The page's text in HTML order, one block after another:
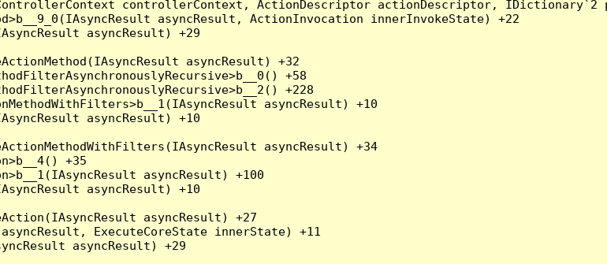
controllerContext, ActionDescriptor actionDescriptor, IDictionary`2
asyncResult, ActionInvocation innerInvokeState) +22
asyncResult) +29
asyncResult) +32
+58
+228
asyncResult) +10
asyncResult) +10
asyncResult) +34
+35
asyncResult) +100
asyncResult) +10
asyncResult) +27
ExecuteCoreState innerState) +11
asyncResult) +29